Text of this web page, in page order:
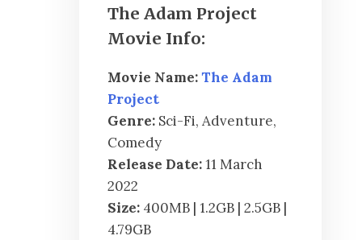
The Adam Project
Movie Info:
Movie Name:The Adam
Project
Genre: Sci-Fi, Adventure,
Comedy
Release Date:11 March
2022
Size: 400MB | 1.2GB | 2.5GB |
4.79GB